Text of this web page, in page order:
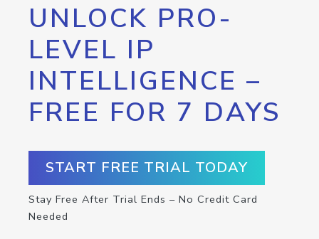
UNLOCK PRO-
LEVEL IP
INTELLIGENCE –
FREE FOR 7 DAYS
START FREE TRIAL TODAY
Stay Free After Trial Ends – No Credit Card
Needed